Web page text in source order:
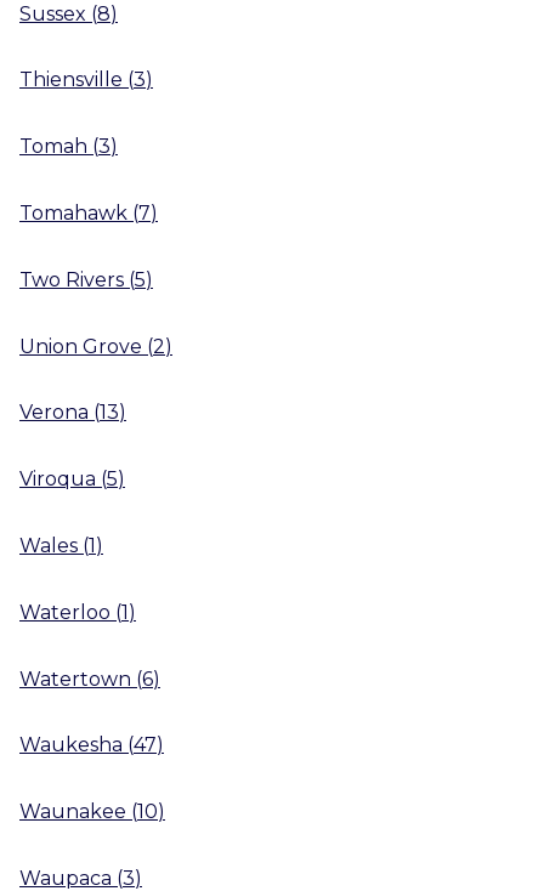
Sussex (8)
Thiensville (3)
Tomah (3)
Tomahawk (7)
Two Rivers (5)
Union Grove (2)
Verona (13)
Viroqua (5)
Wales (1)
Waterloo (1)
Watertown (6)
Waukesha (47)
Waunakee (10)
Waupaca (3)